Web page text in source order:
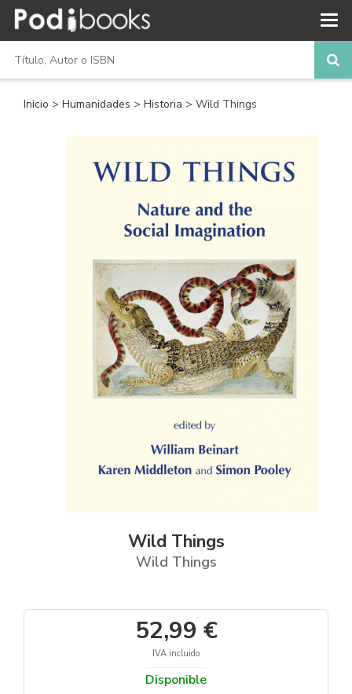
Inicio > Humanidades > Historia > Wild Things
Wild Things
Wild Things
52,99 €
IVA incluido
Disponible